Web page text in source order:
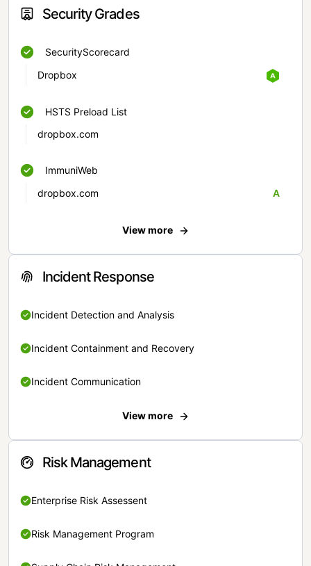
Security Grades
SecurityScorecard
Dropbox
HSTS Preload List
dropbox.com
ImmuniWeb
dropbox.com
A
View more
Incident Response
Incident Detection and Analysis
Incident Containment and Recovery
Incident Communication
View more
Risk Management
Enterprise Risk Assessent
Risk Management Program